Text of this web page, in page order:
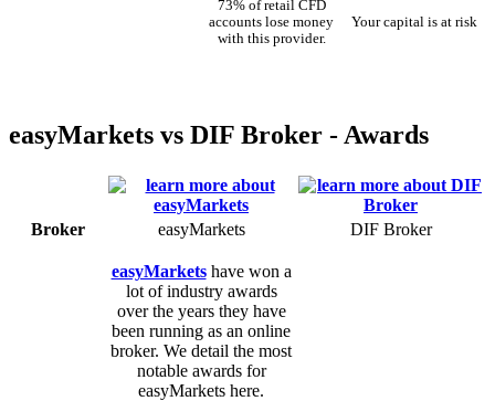
73% of retail CFD
accounts lose money
with this provider.
Your capital is at risk
easyMarkets vs DIF Broker - Awards
Broker easyMarkets DIF Broker
easyMarketshave won a
lot of industry awards
over the years they have
been running as an online
broker. We detail the most
notable awards for
easyMarkets here.